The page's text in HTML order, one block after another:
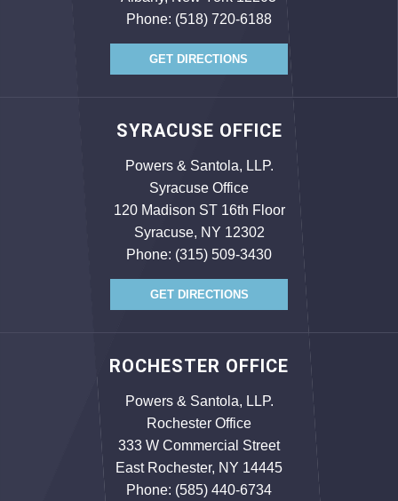
Phone: (518) 720-6188
GET DIRECTIONS
SYRACUSE OFFICE
Powers & Santola, LLP.
Syracuse Office
120 Madison ST 16th Floor
Syracuse, NY 12302
Phone: (315) 509-3430
GET DIRECTIONS
ROCHESTER OFFICE
Powers & Santola, LLP.
Rochester Office
333 W Commercial Street
East Rochester, NY 14445
Phone: (585) 440-6734